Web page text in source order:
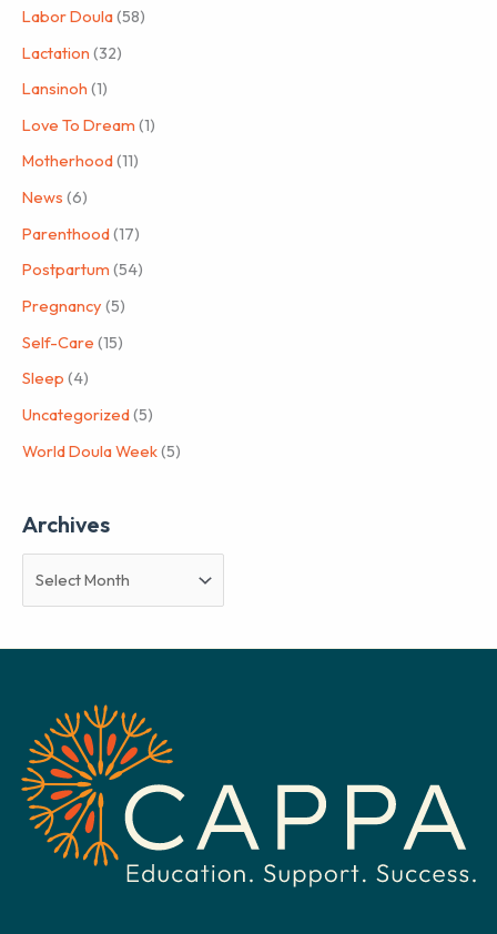
Labor Doula(58)
Lactation (32)
Lansinoh (1)
Love To Dream (1)
Motherhood(11)
News (6)
Parenthood(17)
Postpartum (54)
Pregnancy (5)
Self-Care (15)
Sleep (4)
Uncategorized(5)
World Doula Week(5)
Archives
r
e
s